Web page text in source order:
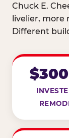
Chuck E.
livelier, more
Different